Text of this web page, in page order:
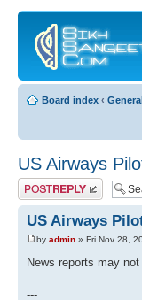
Board index ‹
US Airways
Post a reply
US Airways
by admin » Fri Nov 28,
News reports may
---